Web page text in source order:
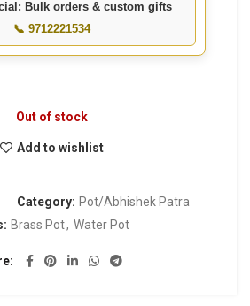
Bulk orders & custom gifts
📞 9712221534
Out of stock
Add to wishlist
Category: Pot/Abhishek Patra
Brass Pot, Water Pot